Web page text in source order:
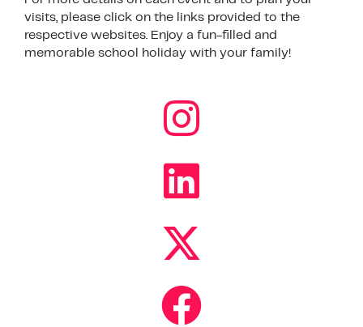
visits, please click on the links provided to the
respective websites. Enjoy a fun-filled and
memorable school holiday with your family!